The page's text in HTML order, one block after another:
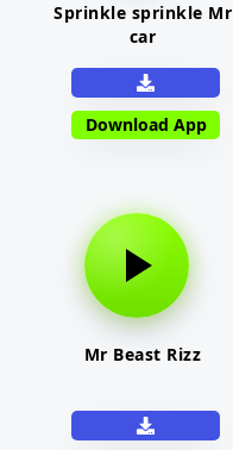
Sprinkle sprinkle Mr
car
Download App
Mr Beast Rizz